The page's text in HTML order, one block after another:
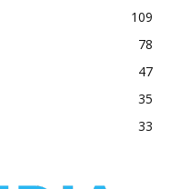
109
78
47
35
33